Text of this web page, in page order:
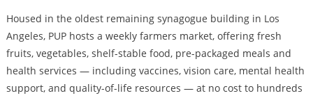
Housed in the oldest remaining synagogue building in Los
Angeles, PUP hosts a weekly farmers market, offering fresh
fruits, vegetables, shelf-stable food, pre-packaged meals and
health services — including vaccines, vision care, mental health
support, and quality-of-life resources — at no cost to hundreds